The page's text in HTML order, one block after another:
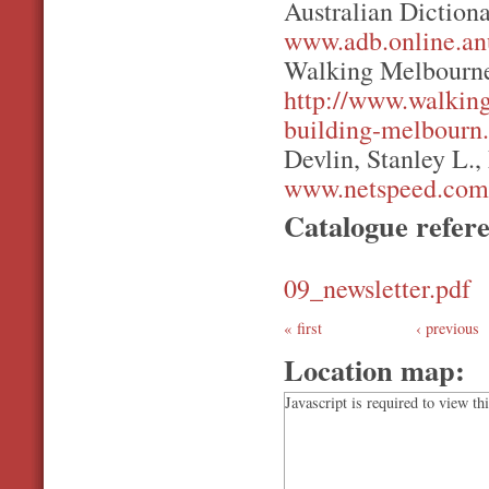
Australian
Walking
http://
building-
Devlin, Stanley
Catalogue
09_newsletter.pdf
first ‹ previous
Location map:
Javascript is required to view